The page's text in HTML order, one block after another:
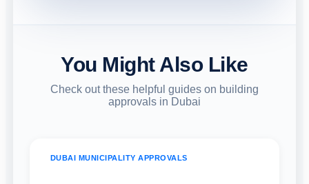
You Might Also Like
Check out these helpful guides on building
approvals in Dubai
DUBAI MUNICIPALITY APPROVALS